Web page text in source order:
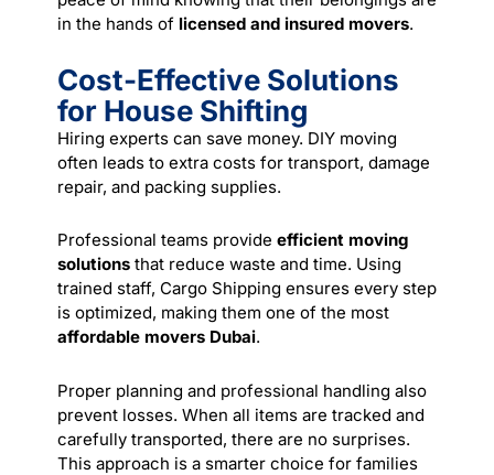
in the hands of licensed and insured movers.
Cost-Effective Solutions
for House Shifting
Hiring experts can save money. DIY moving
often leads to extra costs for transport, damage
repair, and packing supplies.
Professional teams provide efficient moving
solutions that reduce waste and time. Using
trained staff, Cargo Shipping ensures every step
is optimized, making them one of the most
affordable movers Dubai.
Proper planning and professional handling also
prevent losses. When all items are tracked and
carefully transported, there are no surprises.
This approach is a smarter choice for families